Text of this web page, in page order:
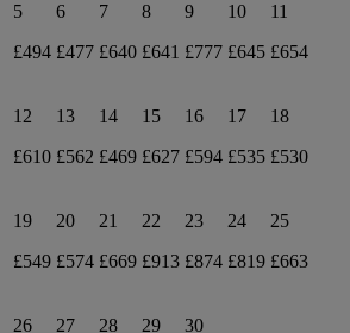
5
£494
6
£477
7
£640
8
£641
9
£777
10
£645
11
£654
12
£610
13
£562
14
£469
15
£627
16
£594
17
£535
18
£530
19
£549
20
£574
21
£669
22
£913
23
£874
24
£819
25
£663
26
27
28
29
30